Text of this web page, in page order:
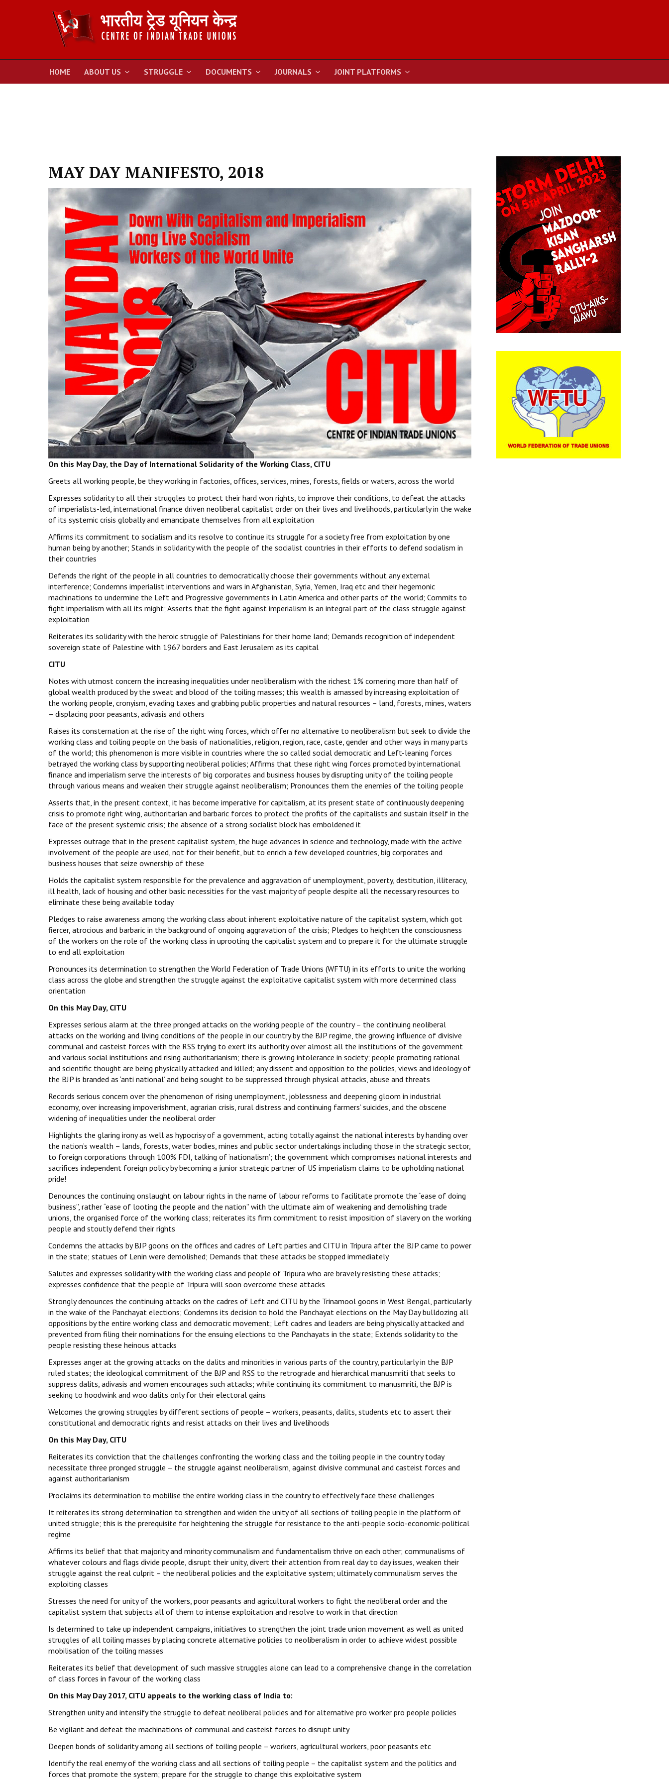
HOME ABOUT US STRUGGLE DOCUMENTS JOURNALS JOINT PLATFORMS
MAY DAY MANIFESTO, 2018
On this May Day, the Day of International Solidarity of the Working Class, CITU
Greets all working people, be they working in factories, offices, services, mines, forests, fields or waters, across the world
Expresses solidarity to all their struggles to protect their hard won rights, to improve their conditions, to defeat the attacks
of imperialists-led, international finance driven neoliberal capitalist order on their lives and livelihoods, particularly in the wake
of its systemic crisis globally and emancipate themselves from all exploitation
Affirms its commitment to socialism and its resolve to continue its struggle for a society free from exploitation by one
human being by another; Stands in solidarity with the people of the socialist countries in their efforts to defend socialism in
their countries
Defends the right of the people in all countries to democratically choose their governments without any external
interference; Condemns imperialist interventions and wars in Afghanistan, Syria, Yemen, Iraq etc and their hegemonic
machinations to undermine the Left and Progressive governments in Latin America and other parts of the world; Commits to
fight imperialism with all its might; Asserts that the fight against imperialism is an integral part of the class struggle against
exploitation
Reiterates its solidarity with the heroic struggle of Palestinians for their home land; Demands recognition of independent
sovereign state of Palestine with 1967 borders and East Jerusalem as its capital
CITU
Notes with utmost concern the increasing inequalities under neoliberalism with the richest 1% cornering more than half of
global wealth produced by the sweat and blood of the toiling masses; this wealth is amassed by increasing exploitation of
the working people, cronyism, evading taxes and grabbing public properties and natural resources – land, forests, mines, waters
– displacing poor peasants, adivasis and others
Raises its consternation at the rise of the right wing forces, which offer no alternative to neoliberalism but seek to divide the
working class and toiling people on the basis of nationalities, religion, region, race, caste, gender and other ways in many parts
of the world; this phenomenon is more visible in countries where the so called social democratic and Left-leaning forces
betrayed the working class by supporting neoliberal policies; Affirms that these right wing forces promoted by international
finance and imperialism serve the interests of big corporates and business houses by disrupting unity of the toiling people
through various means and weaken their struggle against neoliberalism; Pronounces them the enemies of the toiling people
Asserts that, in the present context, it has become imperative for capitalism, at its present state of continuously deepening
crisis to promote right wing, authoritarian and barbaric forces to protect the profits of the capitalists and sustain itself in the
face of the present systemic crisis; the absence of a strong socialist block has emboldened it
Expresses outrage that in the present capitalist system, the huge advances in science and technology, made with the active
involvement of the people are used, not for their benefit, but to enrich a few developed countries, big corporates and
business houses that seize ownership of these
Holds the capitalist system responsible for the prevalence and aggravation of unemployment, poverty, destitution, illiteracy,
ill health, lack of housing and other basic necessities for the vast majority of people despite all the necessary resources to
eliminate these being available today
Pledges to raise awareness among the working class about inherent exploitative nature of the capitalist system, which got
fiercer, atrocious and barbaric in the background of ongoing aggravation of the crisis; Pledges to heighten the consciousness
of the workers on the role of the working class in uprooting the capitalist system and to prepare it for the ultimate struggle
to end all exploitation
Pronounces its determination to strengthen the World Federation of Trade Unions (WFTU) in its efforts to unite the working
class across the globe and strengthen the struggle against the exploitative capitalist system with more determined class
orientation
On this May Day, CITU
Expresses serious alarm at the three pronged attacks on the working people of the country – the continuing neoliberal
attacks on the working and living conditions of the people in our country by the BJP regime, the growing influence of divisive
communal and casteist forces with the RSS trying to exert its authority over almost all the institutions of the government
and various social institutions and rising authoritarianism; there is growing intolerance in society; people promoting rational
and scientific thought are being physically attacked and killed; any dissent and opposition to the policies, views and ideology of
the BJP is branded as ‘anti national’ and being sought to be suppressed through physical attacks, abuse and threats
Records serious concern over the phenomenon of rising unemployment, joblessness and deepening gloom in industrial
economy, over increasing impoverishment, agrarian crisis, rural distress and continuing farmers’ suicides, and the obscene
widening of inequalities under the neoliberal order
Highlights the glaring irony as well as hypocrisy of a government, acting totally against the national interests by handing over
the nation’s wealth – lands, forests, water bodies, mines and public sector undertakings including those in the strategic sector,
to foreign corporations through 100% FDI, talking of ‘nationalism’; the government which compromises national interests and
sacrifices independent foreign policy by becoming a junior strategic partner of US imperialism claims to be upholding national
pride!
Denounces the continuing onslaught on labour rights in the name of labour reforms to facilitate promote the “ease of doing
business”, rather “ease of looting the people and the nation” with the ultimate aim of weakening and demolishing trade
unions, the organised force of the working class; reiterates its firm commitment to resist imposition of slavery on the working
people and stoutly defend their rights
Condemns the attacks by BJP goons on the offices and cadres of Left parties and CITU in Tripura after the BJP came to power
in the state; statues of Lenin were demolished; Demands that these attacks be stopped immediately
Salutes and expresses solidarity with the working class and people of Tripura who are bravely resisting these attacks;
expresses confidence that the people of Tripura will soon overcome these attacks
Strongly denounces the continuing attacks on the cadres of Left and CITU by the Trinamool goons in West Bengal, particularly
in the wake of the Panchayat elections; Condemns its decision to hold the Panchayat elections on the May Day bulldozing all
oppositions by the entire working class and democratic movement; Left cadres and leaders are being physically attacked and
prevented from filing their nominations for the ensuing elections to the Panchayats in the state; Extends solidarity to the
people resisting these heinous attacks
Expresses anger at the growing attacks on the dalits and minorities in various parts of the country, particularly in the BJP
ruled states; the ideological commitment of the BJP and RSS to the retrograde and hierarchical manusmriti that seeks to
suppress dalits, adivasis and women encourages such attacks; while continuing its commitment to manusmriti, the BJP is
seeking to hoodwink and woo dalits only for their electoral gains
Welcomes the growing struggles by different sections of people – workers, peasants, dalits, students etc to assert their
constitutional and democratic rights and resist attacks on their lives and livelihoods
On this May Day, CITU
Reiterates its conviction that the challenges confronting the working class and the toiling people in the country today
necessitate three pronged struggle – the struggle against neoliberalism, against divisive communal and casteist forces and
against authoritarianism
Proclaims its determination to mobilise the entire working class in the country to effectively face these challenges
It reiterates its strong determination to strengthen and widen the unity of all sections of toiling people in the platform of
united struggle; this is the prerequisite for heightening the struggle for resistance to the anti-people socio-economic-political
regime
Affirms its belief that that majority and minority communalism and fundamentalism thrive on each other; communalisms of
whatever colours and flags divide people, disrupt their unity, divert their attention from real day to day issues, weaken their
struggle against the real culprit – the neoliberal policies and the exploitative system; ultimately communalism serves the
exploiting classes
Stresses the need for unity of the workers, poor peasants and agricultural workers to fight the neoliberal order and the
capitalist system that subjects all of them to intense exploitation and resolve to work in that direction
Is determined to take up independent campaigns, initiatives to strengthen the joint trade union movement as well as united
struggles of all toiling masses by placing concrete alternative policies to neoliberalism in order to achieve widest possible
mobilisation of the toiling masses
Reiterates its belief that development of such massive struggles alone can lead to a comprehensive change in the correlation
of class forces in favour of the working class
On this May Day 2017, CITU appeals to the working class of India to:
Strengthen unity and intensify the struggle to defeat neoliberal policies and for alternative pro worker pro people policies
Be vigilant and defeat the machinations of communal and casteist forces to disrupt unity
Deepen bonds of solidarity among all sections of toiling people – workers, agricultural workers, poor peasants etc
Identify the real enemy of the working class and all sections of toiling people – the capitalist system and the politics and
forces that promote the system; prepare for the struggle to change this exploitative system